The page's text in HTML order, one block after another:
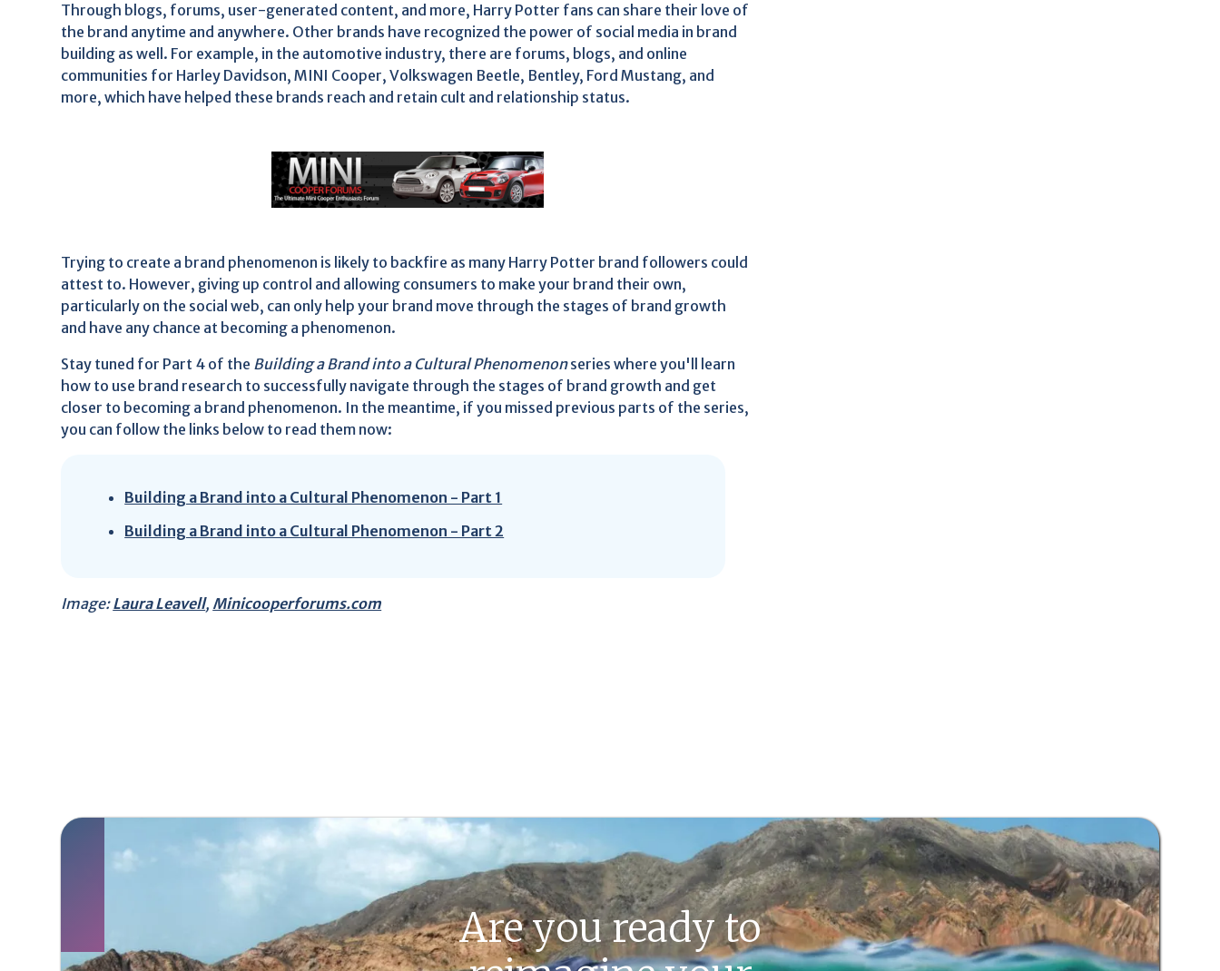
Through blogs, forums, user-generated content, and more, Harry Potter fans can share their love of
the brand anytime and anywhere. Other brands have recognized the power of social media in brand
building as well. For example, in the automotive industry, there are forums, blogs, and online
communities for Harley Davidson, MINI Cooper, Volkswagen Beetle, Bentley, Ford Mustang, and
more, which have helped these brands reach and retain cult and relationship status.
Trying to create a brand phenomenon is likely to backfire as many Harry Potter brand followers could
attest to. However, giving up control and allowing consumers to make your brand their own,
particularly on the social web, can only help your brand move through the stages of brand growth
and have any chance at becoming a phenomenon.
Stay tuned for Part 4 of the Building a Brand into a Cultural Phenomenonseries where you'll learn
how to use brand research to successfully navigate through the stages of brand growth and get
closer to becoming a brand phenomenon. In the meantime, if you missed previous parts of the series,
you can follow the links below to read them now:
Building a Brand into a Cultural Phenomenon - Part 1
Building a Brand into a Cultural Phenomenon - Part 2
Image:Laura Leavell, Minicooperforums.com
Are you ready to